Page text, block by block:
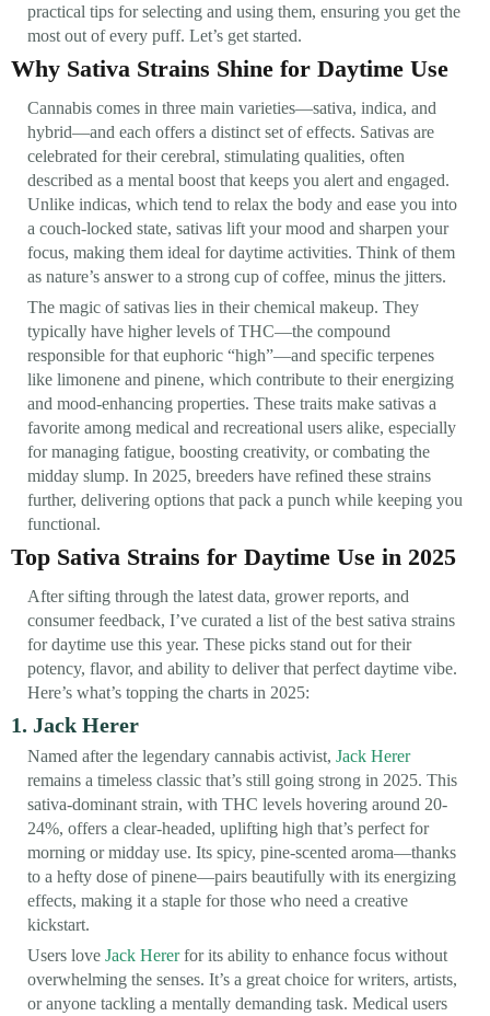
practical tips for selecting and using them, ensuring you get the
most out of every puff. Let’s get started.
Why Sativa Strains Shine for Daytime Use
Cannabis comes in three main varieties—sativa, indica, and
hybrid—and each offers a distinct set of effects. Sativas are
celebrated for their cerebral, stimulating qualities, often
described as a mental boost that keeps you alert and engaged.
Unlike indicas, which tend to relax the body and ease you into
a couch-locked state, sativas lift your mood and sharpen your
focus, making them ideal for daytime activities. Think of them
as nature’s answer to a strong cup of coffee, minus the jitters.
The magic of sativas lies in their chemical makeup. They
typically have higher levels of THC—the compound
responsible for that euphoric “high”—and specific terpenes
like limonene and pinene, which contribute to their energizing
and mood-enhancing properties. These traits make sativas a
favorite among medical and recreational users alike, especially
for managing fatigue, boosting creativity, or combating the
midday slump. In 2025, breeders have refined these strains
further, delivering options that pack a punch while keeping you
functional.
Top Sativa Strains for Daytime Use in 2025
After sifting through the latest data, grower reports, and
consumer feedback, I’ve curated a list of the best sativa strains
for daytime use this year. These picks stand out for their
potency, flavor, and ability to deliver that perfect daytime vibe.
Here’s what’s topping the charts in 2025:
1. Jack Herer
Named after the legendary cannabis activist, Jack Herer
remains a timeless classic that’s still going strong in 2025. This
sativa-dominant strain, with THC levels hovering around 20-
24%, offers a clear-headed, uplifting high that’s perfect for
morning or midday use. Its spicy, pine-scented aroma—thanks
to a hefty dose of pinene—pairs beautifully with its energizing
effects, making it a staple for those who need a creative
kickstart.
Users love Jack Hererfor its ability to enhance focus without
overwhelming the senses. It’s a great choice for writers, artists,
or anyone tackling a mentally demanding task. Medical users